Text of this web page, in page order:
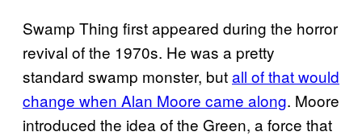
Swamp Thing first appeared during the horror
revival of the 1970s. He was a pretty
standard swamp monster, butall of that would
change when Alan Moore came along. Moore
introduced the idea of the Green, a force that